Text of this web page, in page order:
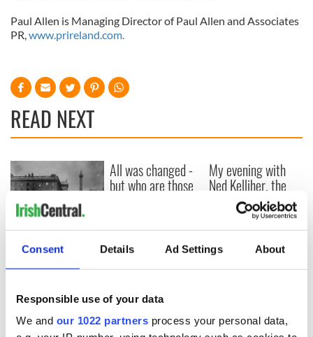
Consent Details Ad Settings About
Responsible use of your data
We and our 1022 partners process your personal data,
Paul Allen is Managing Director of Paul Allen and Associates
PR,www.prireland.com.
READ NEXT
The London Jew
gave his life
for Ireland during
All was changed -
but who are those
1916?
My evening with
Ned Kelliher, the
jarvey of Tralee